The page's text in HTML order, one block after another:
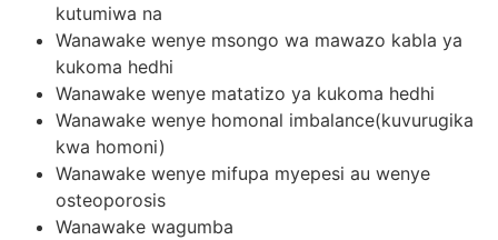
kutumiwa na
Wanawake wenye msongo wa mawazo kabla ya
kukoma hedhi
Wanawake wenye matatizo ya kukoma hedhi
Wanawake wenye homonal imbalance(kuvurugika
kwa homoni)
Wanawake wenye mifupa myepesi au wenye
osteoporosis
Wanawake wagumba